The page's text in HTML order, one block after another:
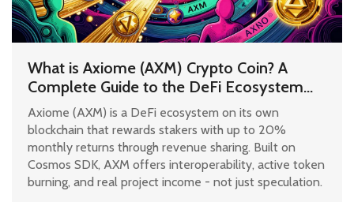
What is Axiome (AXM) Crypto Coin? A
Complete Guide to the DeFi Ecosystem
and AXM Token
Axiome (AXM) is a DeFi ecosystem on its own
blockchain that rewards stakers with up to 20%
monthly returns through revenue sharing. Built on
Cosmos SDK, AXM offers interoperability, active token
burning, and real project income - not just speculation.